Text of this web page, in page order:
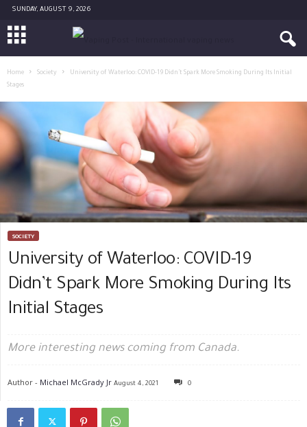
SUNDAY, AUGUST 9, 2026
Home Society
University of Waterloo: COVID-19 Didn’t Spark More Smoking During Its Initial
Stages
SOCIETY
University of Waterloo: COVID-19
Didn’t Spark More Smoking During Its
Initial Stages
More interesting news coming from Canada.
Author - Michael McGrady Jr August 4, 2021 0